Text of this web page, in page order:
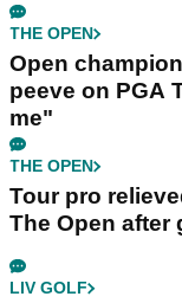
THE OPEN
Open
peeve on PGA
me"
THE OPEN
Tour pro
The Open
LIV GOLF